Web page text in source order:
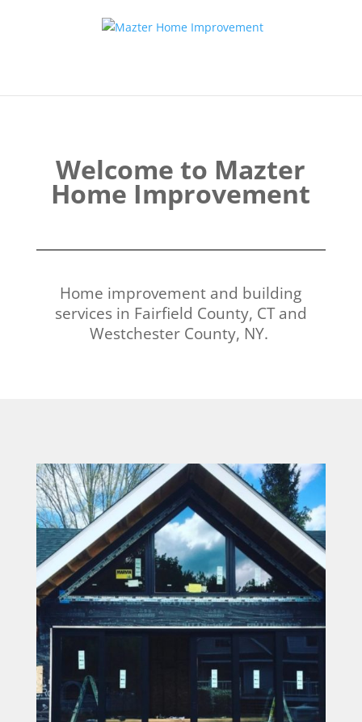
Welcome to Mazter
Home Improvement
Home improvement and building
services in Fairfield County, CT and
Westchester County, NY.